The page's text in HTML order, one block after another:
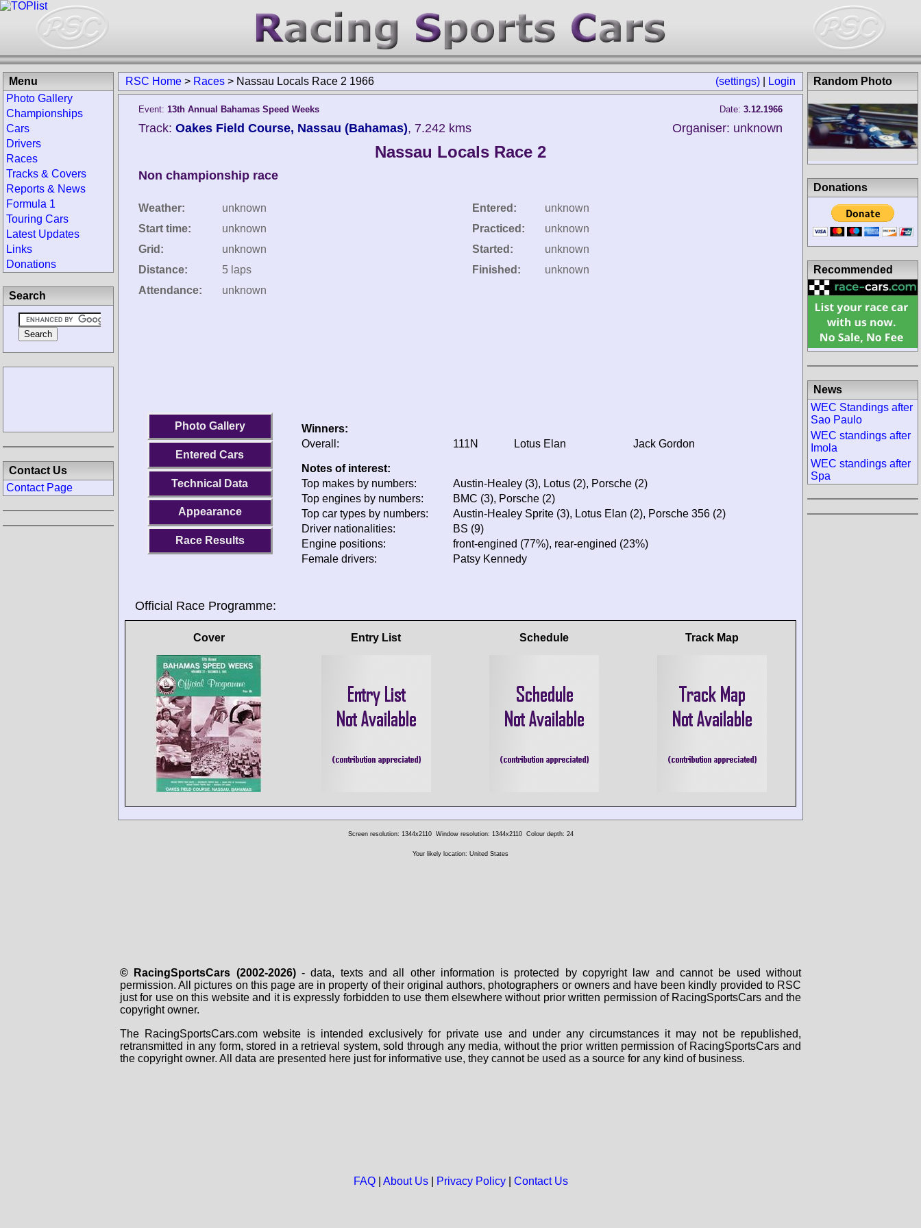
(settings) Login
RSC Home > Races > Nassau Locals Race 2 1966
Event: 13th Annual Bahamas Speed Weeks Date: 3.12.1966
Track: Oakes Field Course, Nassau (Bahamas), 7.242 kms Organiser: unknown
Nassau Locals Race 2
Non championship race
Weather:
unknown
Start time:
unknown
Grid:
unknown
Distance:
5 laps
Attendance:
unknown
Entered:
unknown
Practiced:
unknown
Started:
unknown
Finished:
unknown
Photo Gallery
Entered Cars
Technical Data
Appearance
Race Results
Winners:
Overall:
111N Lotus Elan Jack Gordon
Notes of interest:
Top makes by numbers:
Austin-Healey (3), Lotus (2), Porsche (2)
Top engines by numbers:
BMC (3), Porsche (2)
Top car types by numbers:
Austin-Healey Sprite (3), Lotus Elan (2), Porsche 356 (2)
Driver nationalities:
BS (9)
Engine positions:
front-engined (77%), rear-engined (23%)
Female drivers:
Patsy Kennedy
Official Race Programme:
Cover Entry List Schedule Track Map
Menu
Photo Gallery
Championships
Cars
Drivers
Races
Tracks & Covers
Reports & News
Formula 1
Touring Cars
Latest Updates
Links
Donations
Search
Contact Us
Contact Page
Random Photo
Donations
Recommended
News
WEC Standings after
Sao Paulo
WEC standings after
Imola
WEC standings after
Spa
Screen resolution: 1344x2110 Window resolution: 1344x2110 Colour depth: 24
Your likely location: United States
© RacingSportsCars (2002-2026)- data, texts and all other information is protected by copyright law and cannot be used without
permission. All pictures on this page are in property of their original authors, photographers or owners and have been kindly provided to RSC
just for use on this website and it is expressly forbidden to use them elsewhere without prior written permission of RacingSportsCars and the
copyright owner.
The RacingSportsCars.com website is intended exclusively for private use and under any circumstances it may not be republished,
retransmitted in any form, stored in a retrieval system, sold through any media, without the prior written permission of RacingSportsCars and
the copyright owner. All data are presented here just for informative use, they cannot be used as a source for any kind of business.
FAQ| About Us| Privacy Policy| Contact Us